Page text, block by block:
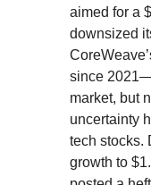
aimed for a
downsized
since
market, but
uncertainty
tech stocks.
growth to